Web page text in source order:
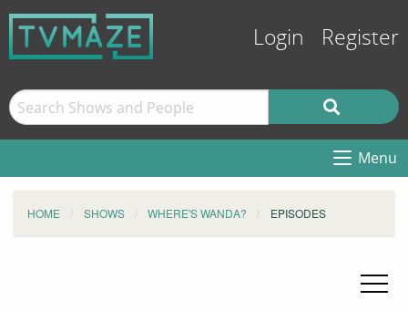
Login Register
Menu
HOME SHOWS WHERE'S WANDA? EPISODES